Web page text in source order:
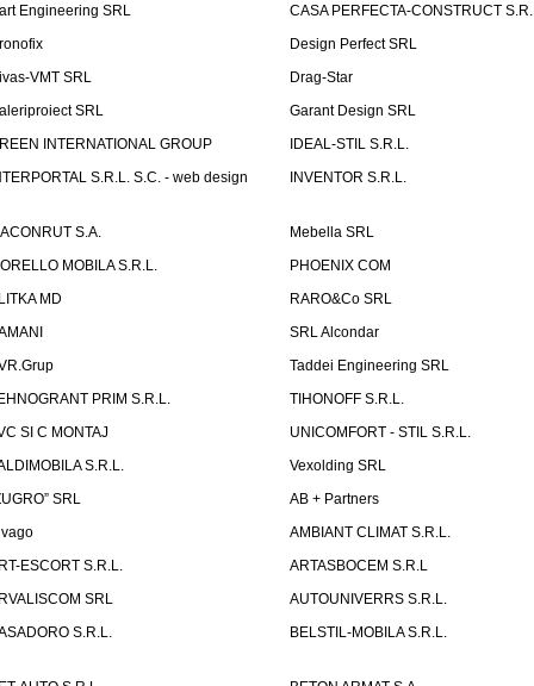
Engineering SRL
CASA PERFECTA-CONSTRUCT
Design Perfect SRL
VMT SRL
Drag-Star
SRL
Garant Design SRL
INTERNATIONAL GROUP
IDEAL-STIL S.R.L.
S.R.L. S.C. - web design
INVENTOR S.R.L.
S.A.
Mebella SRL
MOBILA S.R.L.
PHOENIX COM
MD
RARO&Co SRL
SRL Alcondar
Taddei Engineering SRL
PRIM S.R.L.
TIHONOFF S.R.L.
SI C MONTAJ
UNICOMFORT - STIL S.R.L.
S.R.L.
Vexolding SRL
SRL
AB + Partners
AMBIANT CLIMAT S.R.L.
ESCORT S.R.L.
ARTASBOCEM S.R.L
SRL
AUTOUNIVERRS S.R.L.
S.R.L.
BELSTIL-MOBILA S.R.L.